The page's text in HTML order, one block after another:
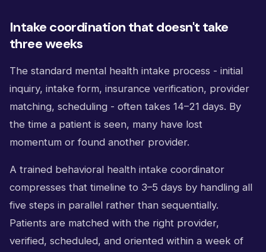
Intake coordination that doesn't take
three weeks
The standard mental health intake process - initial
inquiry, intake form, insurance verification, provider
matching, scheduling - often takes 14–21 days. By
the time a patient is seen, many have lost
momentum or found another provider.
A trained behavioral health intake coordinator
compresses that timeline to 3–5 days by handling all
five steps in parallel rather than sequentially.
Patients are matched with the right provider,
verified, scheduled, and oriented within a week of